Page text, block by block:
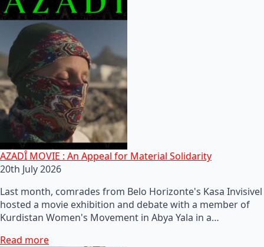
AZADÎ MOVIE : An Appeal for Material Solidarity
20th July 2026
Last month, comrades from Belo Horizonte's Kasa Invisivel
hosted a movie exhibition and debate with a member of
Kurdistan Women's Movement in Abya Yala in a…
Read more